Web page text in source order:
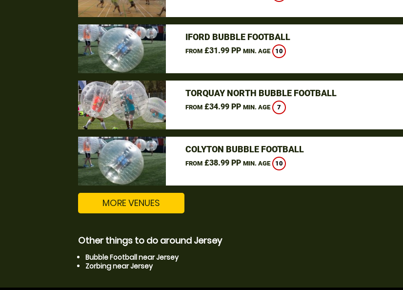
IFORD BUBBLE FOOTBALL
FROM£31.99 PP MIN. AGE 10
TORQUAY NORTH BUBBLE FOOTBALL
FROM£34.99 PP MIN. AGE 7
COLYTON BUBBLE FOOTBALL
FROM£38.99 PP MIN. AGE 10
MORE VENUES
Other things to do around Jersey
Bubble Football near Jersey
Zorbing near Jersey